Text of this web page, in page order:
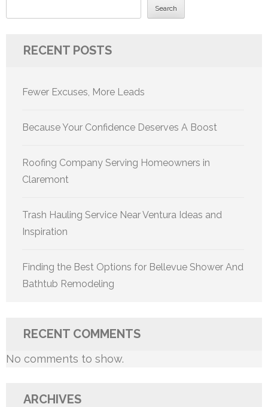
Search
RECENT POSTS
Fewer Excuses, More Leads
Because Your Confidence Deserves A Boost
Roofing Company Serving Homeowners in
Claremont
Trash Hauling Service Near Ventura Ideas and
Inspiration
Finding the Best Options for Bellevue Shower And
Bathtub Remodeling
RECENT COMMENTS
No comments to show.
ARCHIVES